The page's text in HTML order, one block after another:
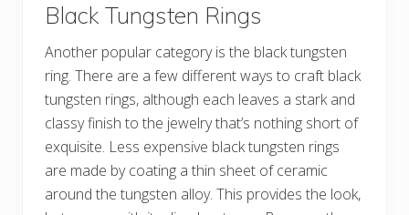
Black Tungsten Rings
Another popular category is the black tungsten
ring. There are a few different ways to craft black
tungsten rings, although each leaves a stark and
classy finish to the jewelry that’s nothing short of
exquisite. Less expensive black tungsten rings
are made by coating a thin sheet of ceramic
around the tungsten alloy. This provides the look,